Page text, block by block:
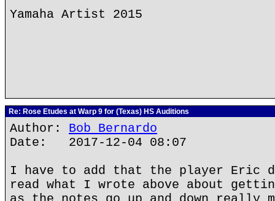
Yamaha Artist 2015
Re: Rose Etudes at Warp 9 for (Texas) HS Auditions
Author: Bob Bernardo
Date: 2017-12-04 08:07
I have to add that the player Eric
read what I wrote above about